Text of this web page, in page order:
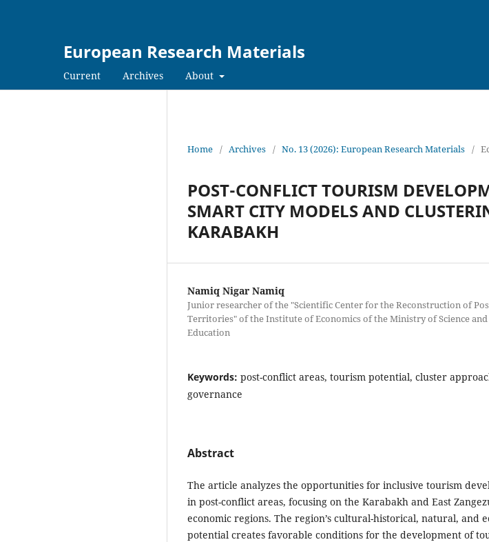
European Research Materials
Current Archives About
Home / Archives / No. 13 (2026): European Research Materials /
POST-CONFLICT TOURISM
SMART CITY MODELS AND
KARABAKH
Namiq Nigar Namiq
Junior researcher of the "Scientific Center for the Reconstruction of
Territories" of the Institute of Economics of the Ministry of Science and
Education
Keywords: post-conflict areas, tourism potential, cluster
governance
Abstract
The article analyzes the opportunities for inclusive tourism
in post-conflict areas, focusing on the Karabakh and East
economic regions. The region’s cultural-historical, natural, and
potential creates favorable conditions for the development of